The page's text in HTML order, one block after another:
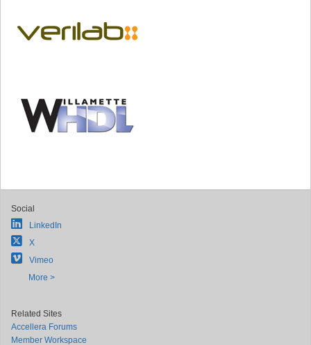
Social
LinkedIn
X
Vimeo
More >
Related Sites
Accellera Forums
Member Workspace